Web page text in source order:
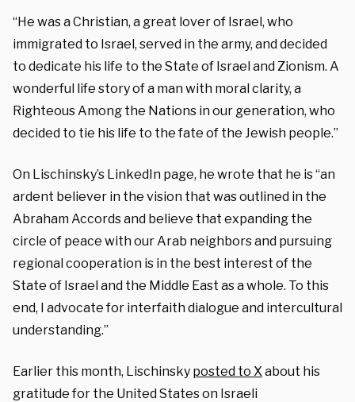
“He was a Christian, a great lover of Israel, who
immigrated to Israel, served in the army, and decided
to dedicate his life to the State of Israel and Zionism. A
wonderful life story of a man with moral clarity, a
Righteous Among the Nations in our generation, who
decided to tie his life to the fate of the Jewish people.”
On Lischinsky’s LinkedIn page, he wrote that he is “an
ardent believer in the vision that was outlined in the
Abraham Accords and believe that expanding the
circle of peace with our Arab neighbors and pursuing
regional cooperation is in the best interest of the
State of Israel and the Middle East as a whole. To this
end, I advocate for interfaith dialogue and intercultural
understanding.”
Earlier this month, Lischinsky posted to Xabout his
gratitude for the United States on Israeli